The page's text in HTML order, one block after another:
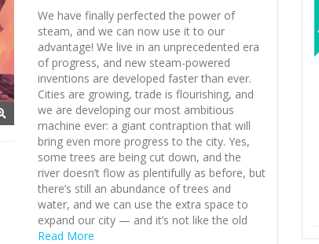
We have finally perfected the power of
steam, and we can now use it to our
advantage! We live in an unprecedented era
of progress, and new steam-powered
inventions are developed faster than ever.
Cities are growing, trade is flourishing, and
we are developing our most ambitious
machine ever: a giant contraption that will
bring even more progress to the city. Yes,
some trees are being cut down, and the
river doesn’t flow as plentifully as before, but
there’s still an abundance of trees and
water, and we can use the extra space to
expand our city — and it’s not like the old
creatures on those forests can do anything
Read More